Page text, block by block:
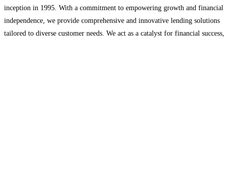
inception in 1995. With a commitment to empowering growth and financial
independence, we provide comprehensive and innovative lending solutions
tailored to diverse customer needs. We act as a catalyst for financial success,